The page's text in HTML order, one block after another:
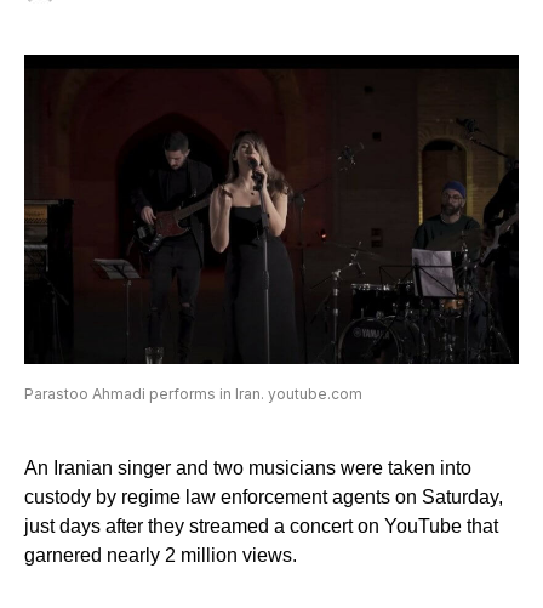
Parastoo Ahmadi performs in Iran. youtube.com
An Iranian singer and two musicians were taken into
custody by regime law enforcement agents on Saturday,
just days after they streamed a concert on YouTube that
garnered nearly 2 million views.